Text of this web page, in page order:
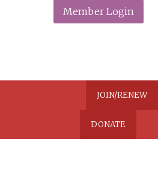
Member Login
JOIN/RENEW
DONATE